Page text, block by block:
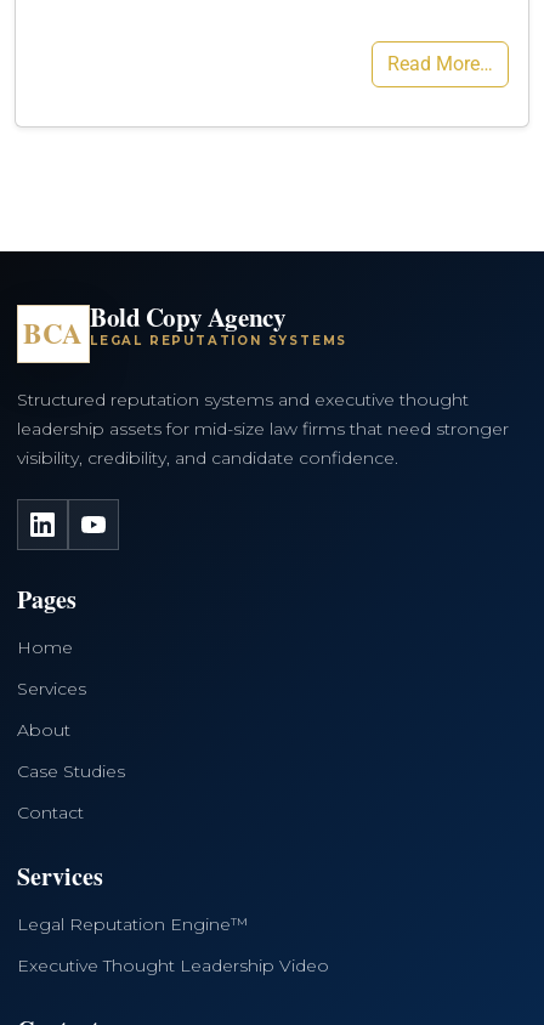
Read More…
BCA Bold Copy Agency
LEGAL REPUTATION SYSTEMS
Structured reputation systems and executive thought
leadership assets for mid-size law firms that need stronger
visibility, credibility, and candidate confidence.
LinkedInYouTube
Pages
Home
Services
About
Case Studies
Contact
Services
Legal Reputation Engine™
Executive Thought Leadership Video